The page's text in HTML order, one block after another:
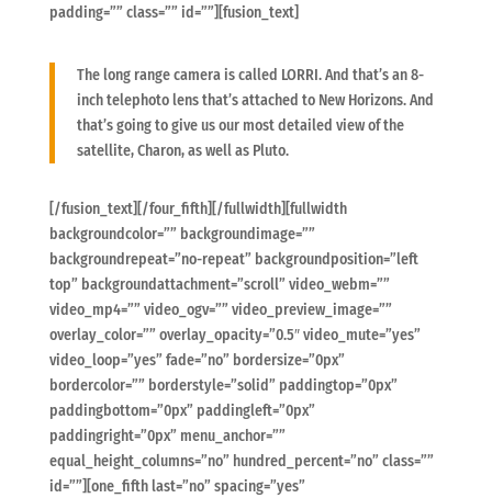
padding=”” class=”” id=””][fusion_text]
The long range camera is called LORRI. And that’s an 8-
inch telephoto lens that’s attached to New Horizons. And
that’s going to give us our most detailed view of the
satellite, Charon, as well as Pluto.
[/fusion_text][/four_fifth][/fullwidth][fullwidth
backgroundcolor=”” backgroundimage=””
backgroundrepeat=”no-repeat” backgroundposition=”left
top” backgroundattachment=”scroll” video_webm=””
video_mp4=”” video_ogv=”” video_preview_image=””
overlay_color=”” overlay_opacity=”0.5″ video_mute=”yes”
video_loop=”yes” fade=”no” bordersize=”0px”
bordercolor=”” borderstyle=”solid” paddingtop=”0px”
paddingbottom=”0px” paddingleft=”0px”
paddingright=”0px” menu_anchor=””
equal_height_columns=”no” hundred_percent=”no” class=””
id=””][one_fifth last=”no” spacing=”yes”